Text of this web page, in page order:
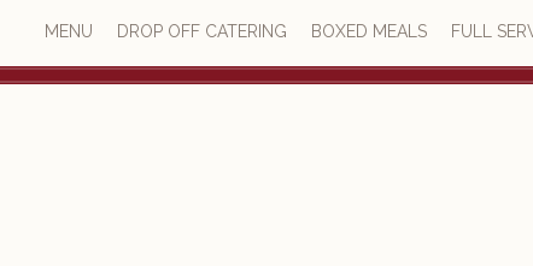
MENU DROP OFF CATERING BOXED MEALS FULL